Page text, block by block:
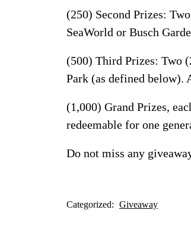
(250) Second Prizes:
SeaWorld or Busch
(500) Third Prizes: Two
Park (as defined below).
(1,000) Grand Prizes,
redeemable for one
Do not miss any
Categorized: Giveaway